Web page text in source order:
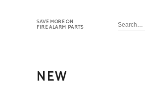
SAVE MORE ON
FIRE ALARM PARTS
NEW